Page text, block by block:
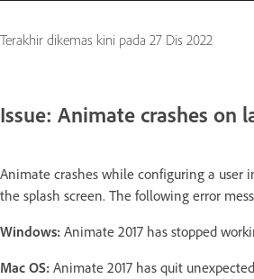
Terakhir dikemas kini pada 27 Dis 2022
Issue: Animate crashes on
Animate crashes while configuring a user
the splash screen. The following error
Windows: Animate 2017 has stopped
Mac OS: Animate 2017 has quit